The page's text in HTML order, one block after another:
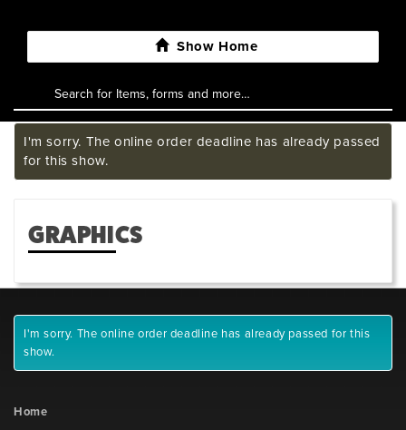
Show Home
I'm sorry. The online order deadline has already passed
for this show.
GRAPHICS
I'm sorry. The online order deadline has already passed for this
show.
Home